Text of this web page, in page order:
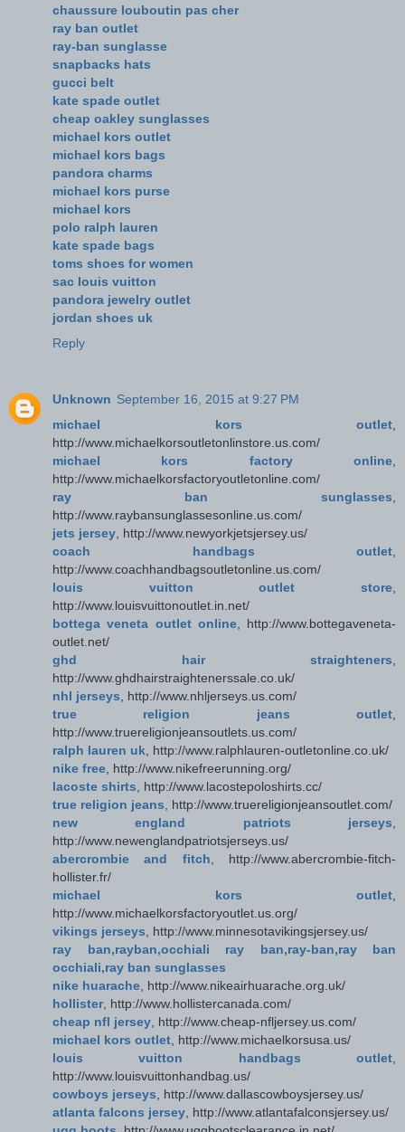
chaussure louboutin pas cher
ray ban outlet
ray-ban sunglasse
snapbacks hats
gucci belt
kate spade outlet
cheap oakley sunglasses
michael kors outlet
michael kors bags
pandora charms
michael kors purse
michael kors
polo ralph lauren
kate spade bags
toms shoes for women
sac louis vuitton
pandora jewelry outlet
jordan shoes uk
Reply
Unknown September 16, 2015 at 9:27 PM
michael kors outlet
http://www.michaelkorsoutletonlinstore.us.com/
michael kors factory online
http://www.michaelkorsfactoryoutletonline.com/
ray ban sunglasses
http://www.raybansunglassesonline.us.com/
jets jersey , http://www.newyorkjetsjersey.us/
coach handbags outlet
http://www.coachhandbagsoutletonline.us.com/
louis vuitton outlet store
http://www.louisvuittonoutlet.in.net/
bottega veneta outlet online, http://www.bottegaveneta-
outlet.net/
ghd hair straighteners
http://www.ghdhairstraightenerssale.co.uk/
nhl jerseys , http://www.nhljerseys.us.com/
true religion jeans outlet
http://www.truereligionjeansoutlets.us.com/
ralph lauren uk , http://www.ralphlauren-outletonline.co.uk/
nike free , http://www.nikefreerunning.org/
lacoste shirts , http://www.lacostepoloshirts.cc/
true religion jeans , http://www.truereligionjeansoutlet.com/
new england patriots jerseys
http://www.newenglandpatriotsjerseys.us/
abercrombie and fitch , http://www.abercrombie-fitch-
hollister.fr/
michael kors outlet
http://www.michaelkorsfactoryoutlet.us.org/
vikings jerseys , http://www.minnesotavikingsjersey.us/
ray ban,rayban,occhiali ray ban,ray-ban,ray ban
occhiali,ray ban sunglasses
nike huarache , http://www.nikeairhuarache.org.uk/
hollister, http://www.hollistercanada.com/
cheap nfl jersey , http://www.cheap-nfljersey.us.com/
michael kors outlet , http://www.michaelkorsusa.us/
louis vuitton handbags outlet
http://www.louisvuittonhandbag.us/
cowboys jerseys , http://www.dallascowboysjersey.us/
atlanta falcons jersey , http://www.atlantafalconsjersey.us/